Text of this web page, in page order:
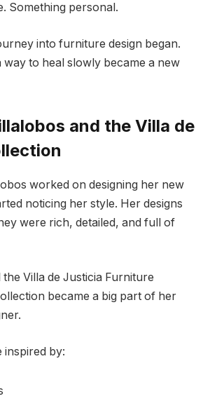
Something personal.
into furniture design began.
way to heal slowly became a new
and the Villa de
worked on designing her new
noticing her style. Her designs
were rich, detailed, and full of
Villa de Justicia Furniture
became a big part of her
inspired by: